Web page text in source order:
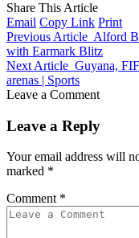
Share This Article
Email Copy Link Print
Previous Article Alford
with Earmark Blitz
Next Article Guyana,
arenas | Sports
Leave a Comment
Leave a Reply
Your email address will
marked *
Comment *